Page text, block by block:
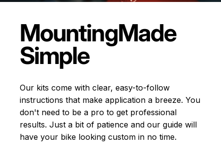
MountingMade
Simple
Our kits come with clear, easy-to-follow
instructions that make application a breeze. You
don't need to be a pro to get professional
results. Just a bit of patience and our guide will
have your bike looking custom in no time.